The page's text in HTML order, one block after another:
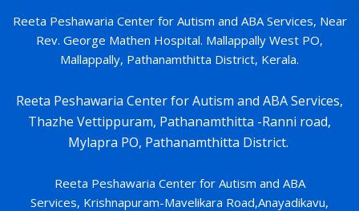
Reeta Peshawaria Center for Autism and ABA Services, Near
Rev. George Mathen Hospital. Mallappally West PO,
Mallappally, Pathanamthitta District, Kerala.
Reeta Peshawaria Center for Autism and ABA Services,
Thazhe Vettippuram, Pathanamthitta -Ranni road,
Mylapra PO, Pathanamthitta District.
Reeta Peshawaria Center for Autism and ABA
Services, Krishnapuram-Mavelikara Road,Anayadikavu,